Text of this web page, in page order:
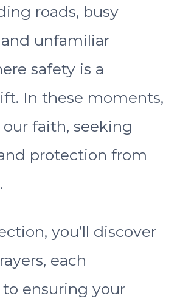
roads, busy
unfamiliar
safety is a
In these moments,
faith, seeking
protection from
you’ll discover
each
ensuring your